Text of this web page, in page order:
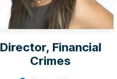
Director, Financial
Crimes